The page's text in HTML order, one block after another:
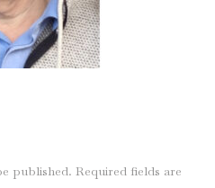
published. Required fields are